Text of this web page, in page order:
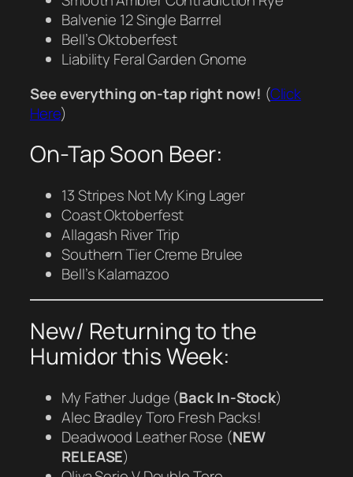
Balvenie 12 Single Barrrel
Bell’s Oktoberfest
Liability Feral Garden Gnome
See everything on-tap right now! (Click
Here)
On-Tap Soon Beer:
13 Stripes Not My King Lager
Coast Oktoberfest
Allagash River Trip
Southern Tier Creme Brulee
Bell’s Kalamazoo
New/ Returning to the
Humidor this Week:
My Father Judge (Back In-Stock)
Alec Bradley Toro Fresh Packs!
Deadwood Leather Rose (NEW
RELEASE)